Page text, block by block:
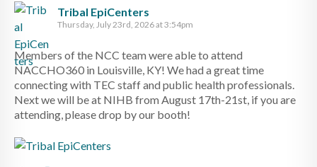
Tribal EpiCenters
Thursday, July 23rd, 2026 at 3:54pm
Members of the NCC team were able to attend
NACCHO360 in Louisville, KY! We had a great time
connecting with TEC staff and public health professionals.
Next we will be at NIHB from August 17th-21st, if you are
attending, please drop by our booth!